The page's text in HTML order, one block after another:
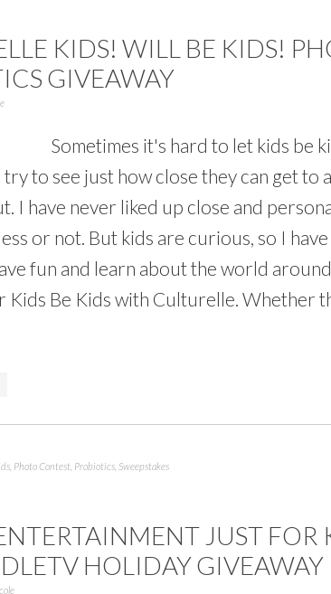
KIDS! WILL BE KIDS!
GIVEAWAY
Sometimes it's hard to let kids be
to see just how close they can get to
I have never liked up close and
or not. But kids are curious, so I
fun and learn about the world
Kids Be Kids with Culturelle. Whether
Photo Contest Probiotics Sweepstakes
JUST FOR
HOLIDAY GIVEAWAY